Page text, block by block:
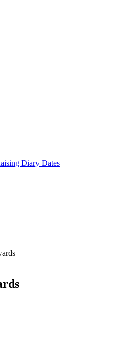
Diary Dates